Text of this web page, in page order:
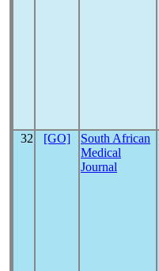
32 [GO]
South African
Medical
Journal